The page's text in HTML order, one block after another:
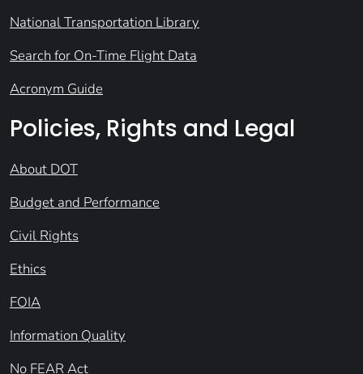
National Transportation Library
Search for On-Time Flight Data
Acronym Guide
Policies, Rights and Legal
About DOT
Budget and Performance
Civil Rights
Ethics
FOIA
Information Quality
No FEAR Act